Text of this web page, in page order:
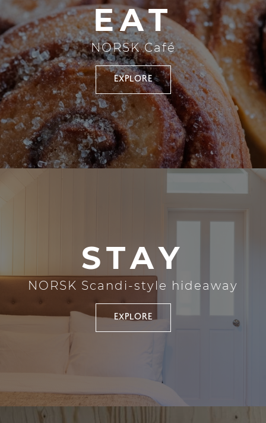
EAT
NORSK Café
EXPLORE
STAY
NORSK Scandi-style hideaway
EXPLORE